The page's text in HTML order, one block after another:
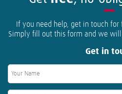
If you need help, get in touch
Simply fill out this form and we
Get in